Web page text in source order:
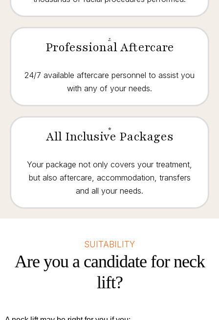
Professional Aftercare
24/7 available aftercare personnel to assist you
with any of your needs.
All Inclusive Packages
Your package not only covers your treatment,
but also aftercare, accommodation, transfers
and all your needs.
SUITABILITY
Are you a candidate for neck
lift?